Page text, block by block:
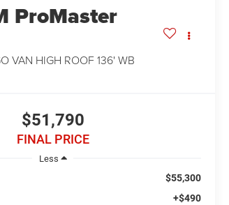
ProMaster
VAN HIGH ROOF 136' WB
$51,790
FINAL PRICE
Less
$55,300
+$490